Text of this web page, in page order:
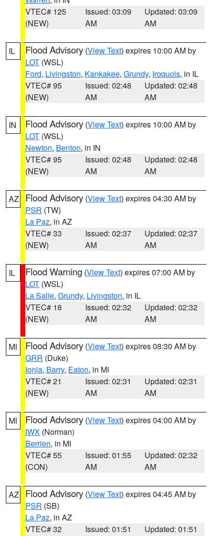
VTEC# 125
(NEW)
Issued: 03:09
AM
Updated: 03:09
AM
IL Flood Advisory (View Text) expires 10:00 AM by
LOT (WSL)
Ford, Livingston, Kankakee, Grundy, Iroquois, in IL
VTEC# 95
(NEW)
Issued: 02:48
AM
Updated: 02:48
AM
IN Flood Advisory (View Text) expires 10:00 AM by
LOT (WSL)
Newton, Benton, in IN
VTEC# 95
(NEW)
Issued: 02:48
AM
Updated: 02:48
AM
AZ Flood Advisory (View Text) expires 04:30 AM by
PSR (TW)
La Paz, in AZ
VTEC# 33
(NEW)
Issued: 02:37
AM
Updated: 02:37
AM
IL Flood Warning (View Text) expires 07:00 AM by
LOT (WSL)
La Salle, Grundy, Livingston, in IL
VTEC# 18
(NEW)
Issued: 02:32
AM
Updated: 02:32
AM
MI Flood Advisory (View Text) expires 08:30 AM by
GRR (Duke)
Ionia, Barry, Eaton, in MI
VTEC# 21
(NEW)
Issued: 02:31
AM
Updated: 02:31
AM
MI Flood Advisory (View Text) expires 04:00 AM by
IWX (Norman)
Berrien, in MI
VTEC# 55
(CON)
Issued: 01:55
AM
Updated: 02:32
AM
AZ Flood Advisory (View Text) expires 04:45 AM by
PSR (SB)
La Paz, in AZ
VTEC# 32
Issued: 01:51
Updated: 01:51